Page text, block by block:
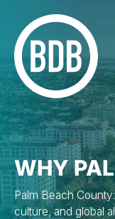
WHY
Palm Beach
culture, and global